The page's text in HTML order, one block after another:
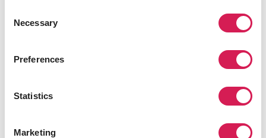
Selection
Necessary
Preferences
Statistics
Marketing
PHILADELPHIA